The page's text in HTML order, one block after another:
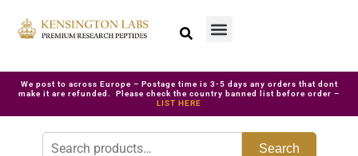
We post to across Europe – Postage time is 3-5 days any orders that dont
make it are refunded. Please check the country banned list before order –
LIST HERE
Search